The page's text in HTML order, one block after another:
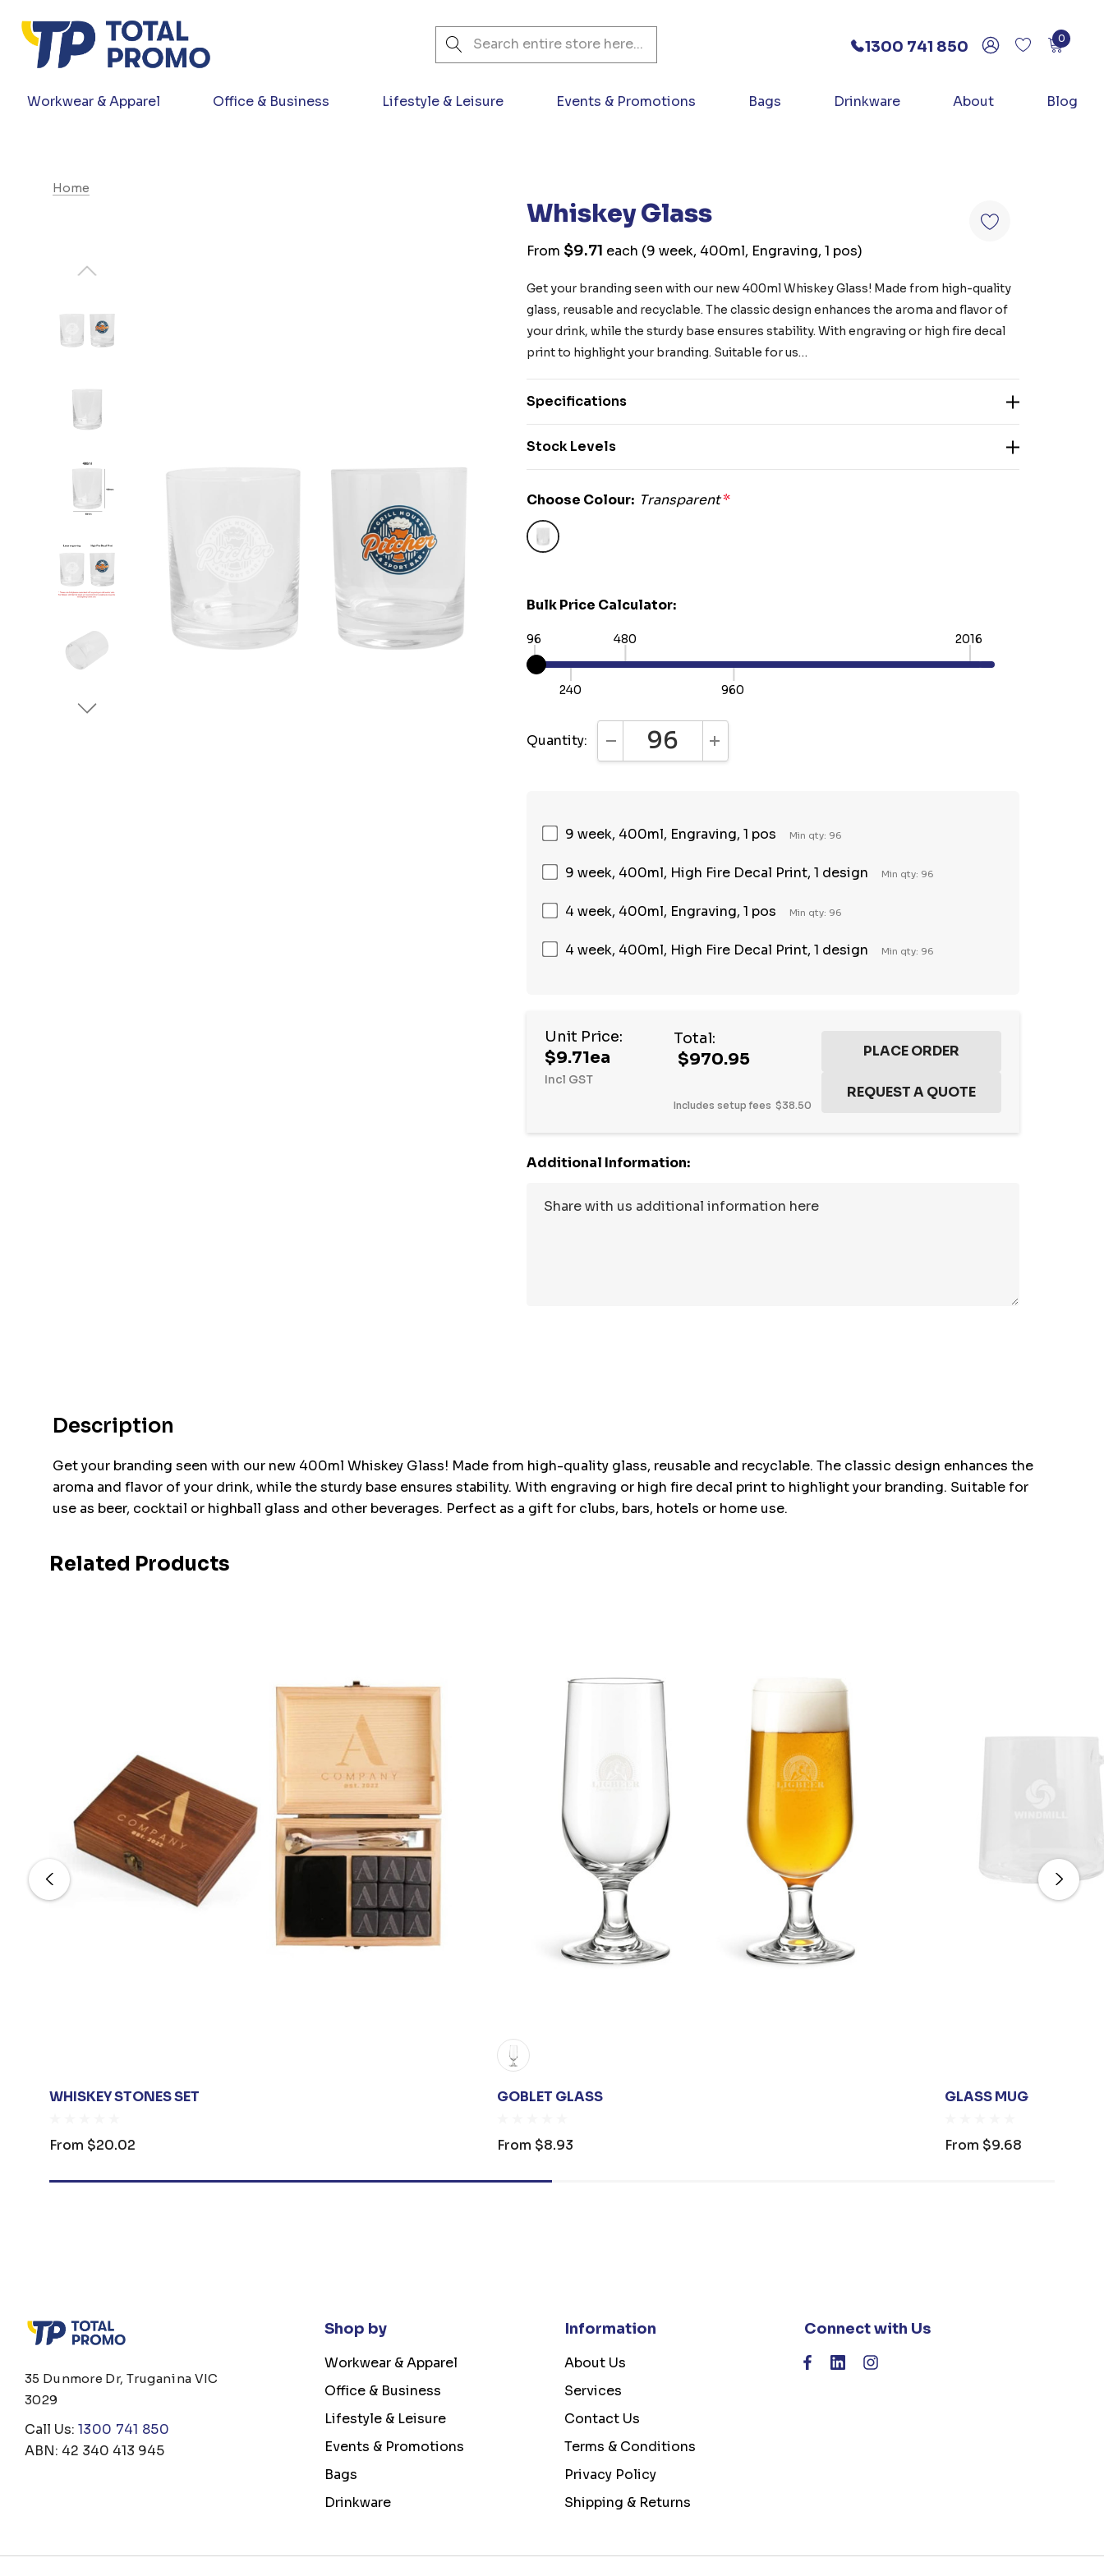
Search
1300 741 850 0
Workwear & Apparel Office & Business Lifestyle & Leisure Events & Promotions Bags Drinkware About Blog
Home
Whiskey Glass
From $9.71 each (9 week, 400ml, Engraving, 1 pos)
Get your branding seen with our new 400ml Whiskey Glass! Made from high-quality
glass, reusable and recyclable. The classic design enhances the aroma and flavor of
your drink, while the sturdy base ensures stability. With engraving or high fire decal
print to highlight your branding. Suitable for us…
Specifications
Stock Levels
Choose Colour: Transparent*
Bulk Price Calculator:
96
240
480
960
2016
Quantity: DECREASE QUANTITY:INCREASE QUANTITY:
9 week, 400ml, Engraving, 1 pos Min qty: 96
9 week, 400ml, High Fire Decal Print, 1 design Min qty: 96
4 week, 400ml, Engraving, 1 pos Min qty: 96
4 week, 400ml, High Fire Decal Print, 1 design Min qty: 96
Unit Price:
$9.71ea
Incl GST
Total:
$970.95
Includes setup fees $38.50
Additional Information:
Description
Get your branding seen with our new 400ml Whiskey Glass! Made from high-quality glass, reusable and recyclable. The classic design enhances the
aroma and flavor of your drink, while the sturdy base ensures stability. With engraving or high fire decal print to highlight your branding. Suitable for
use as beer, cocktail or highball glass and other beverages. Perfect as a gift for clubs, bars, hotels or home use.
Related Products
WHISKEY STONES SET
From $20.02
GOBLET GLASS
From $8.93
GLASS MUG
From $9.68
35 Dunmore Dr, Truganina VIC
3029
Call Us: 1300 741 850
ABN: 42 340 413 945
Shop by
Workwear & Apparel
Office & Business
Lifestyle & Leisure
Events & Promotions
Bags
Drinkware
Information
About Us
Services
Contact Us
Terms & Conditions
Privacy Policy
Shipping & Returns
Connect with Us